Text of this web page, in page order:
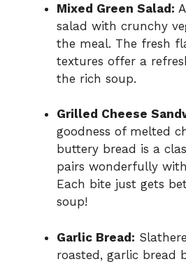
Mixed Green Salad:
salad with crunchy
the meal. The fresh
textures offer a
the rich soup.
Grilled Cheese
goodness of melted
buttery bread is a
pairs wonderfully
Each bite just gets
soup!
Garlic Bread:
roasted, garlic bread